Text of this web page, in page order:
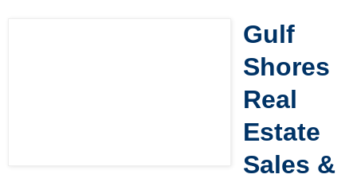
Gulf
Shores
Real
Estate
Sales &